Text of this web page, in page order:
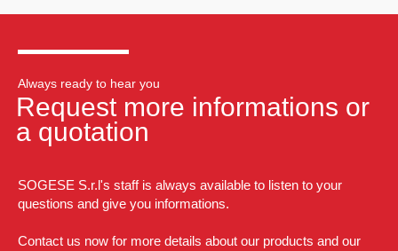
Always ready to hear you
Request more informations or
a quotation
SOGESE S.r.l's staff is always available to listen to your
questions and give you informations.
Contact us now for more details about our products and our